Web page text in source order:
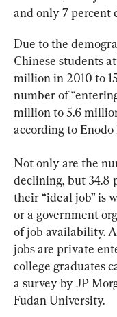
and only 7 percent
Due to the
Chinese students
million in 2010 to
number of
million to 5.6
according to Enodo
Not only are the
declining, but 34.8
their “ideal job” is
or a government
of job availability.
jobs are private
college graduates
a survey by JP
Fudan University.